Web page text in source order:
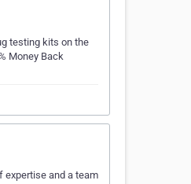
testing kits on the
Money Back
expertise and a team